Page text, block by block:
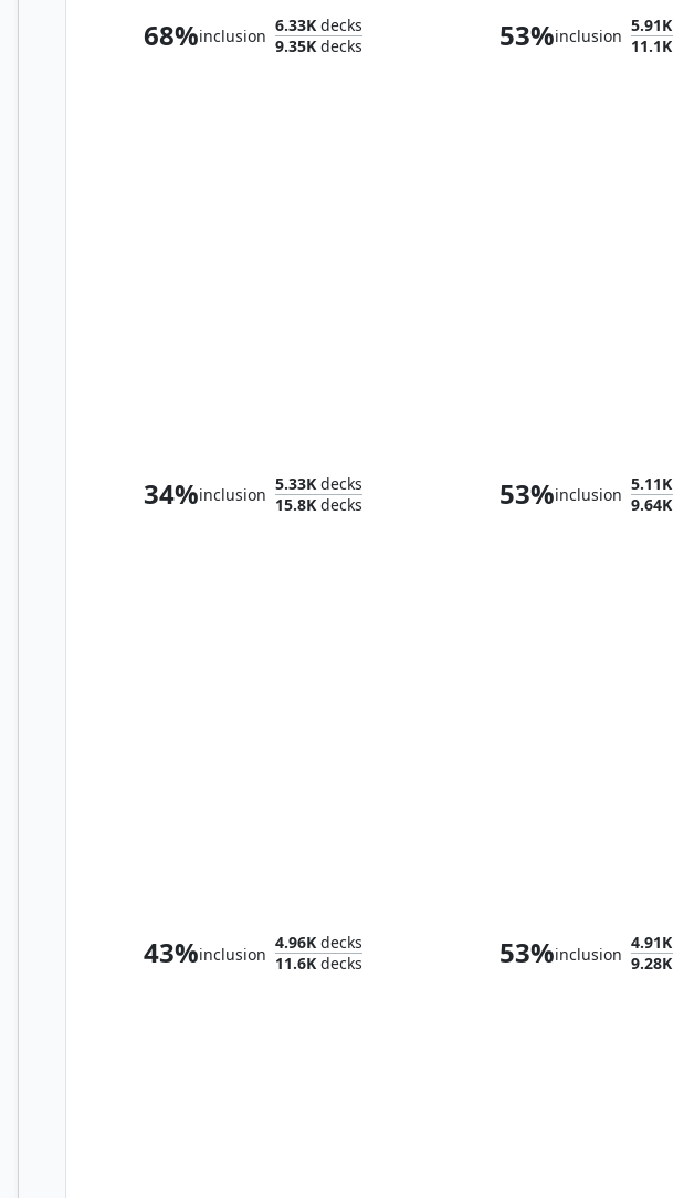
68%inclusion
6.33K decks
9.35K decks 53%inclusion
5.91K
11.1K
34%inclusion
5.33K decks
15.8K decks 53%inclusion
5.11K
9.64K
43%inclusion
4.96K decks
11.6K decks 53%inclusion
4.91K
9.28K